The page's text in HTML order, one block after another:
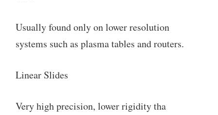
Usually found only on lower resolution
systems such as plasma tables and routers.
Linear Slides
Very high precision, lower rigidity tha